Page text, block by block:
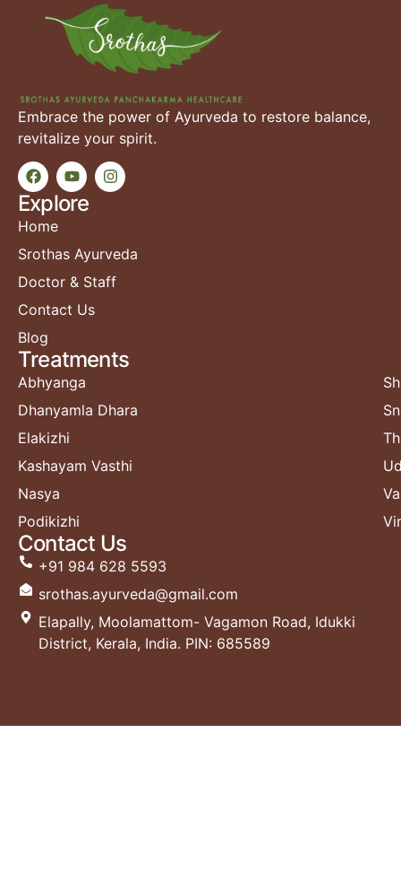
Embrace the power of Ayurveda to restore balance,
revitalize your spirit.
Explore
Home
Srothas Ayurveda
Doctor & Staff
Contact Us
Blog
Treatments​
Abhyanga
Dhanyamla Dhara
Elakizhi
Kashayam Vasthi
Nasya
Podikizhi
Contact Us
+91 984 628 5593
srothas.ayurveda@gmail.com
Elapally, Moolamattom- Vagamon Road, Idukki
District, Kerala, India. PIN: 685589